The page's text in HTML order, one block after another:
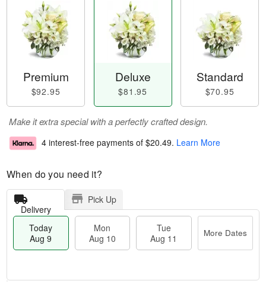
Premium
$92.95
Deluxe
$81.95
Standard
$70.95
Make it extra special with a perfectly crafted design.
4 interest-free payments of $20.49. Learn More
When do you need it?
Delivery
Pick Up
Today
Aug 9
Mon
Aug 10
Tue
Aug 11
More Dates